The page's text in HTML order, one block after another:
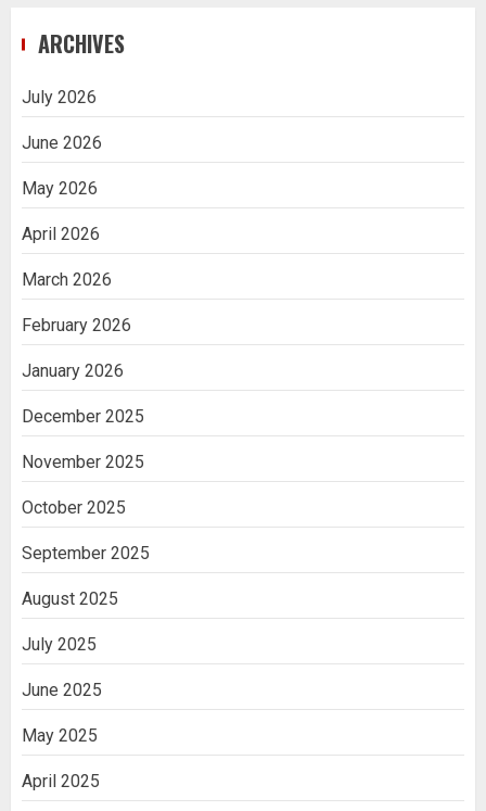
ARCHIVES
July 2026
June 2026
May 2026
April 2026
March 2026
February 2026
January 2026
December 2025
November 2025
October 2025
September 2025
August 2025
July 2025
June 2025
May 2025
April 2025